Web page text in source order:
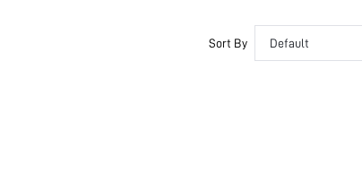
Sort By Default